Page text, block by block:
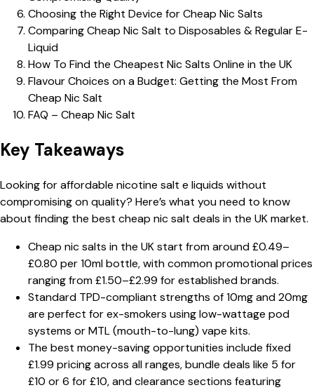
Choosing the Right Device for Cheap Nic Salts
Comparing Cheap Nic Salt to Disposables & Regular E-
Liquid
How To Find the Cheapest Nic Salts Online in the UK
Flavour Choices on a Budget: Getting the Most From
Cheap Nic Salt
FAQ – Cheap Nic Salt
Key Takeaways
Looking for affordable nicotine salt e liquids without
compromising on quality? Here’s what you need to know
about finding the best cheap nic salt deals in the UK market.
Cheap nic salts in the UK start from around £0.49–
£0.80 per 10ml bottle, with common promotional prices
ranging from £1.50–£2.99 for established brands.
Standard TPD-compliant strengths of 10mg and 20mg
are perfect for ex-smokers using low-wattage pod
systems or MTL (mouth-to-lung) vape kits.
The best money-saving opportunities include fixed
£1.99 pricing across all ranges, bundle deals like 5 for
£10 or 6 for £10, and clearance sections featuring